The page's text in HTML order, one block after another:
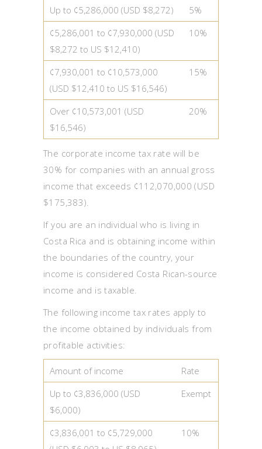
Up to ¢5,286,000 (USD $8,272)
5%
¢5,286,001 to ¢7,930,000 (USD
$8,272 to US $12,410)
10%
¢7,930,001 to ¢10,573,000
(USD $12,410 to US $16,546)
15%
Over ¢10,573,001 (USD
$16,546)
20%
The corporate income tax rate will be
30% for companies with an annual gross
income that exceeds ¢112,070,000 (USD
$175,383).
If you are an individual who is living in
Costa Rica and is obtaining income within
the boundaries of the country, your
income is considered Costa Rican-source
income and is taxable.
The following income tax rates apply to
the income obtained by individuals from
profitable activities:
Amount of income
Rate
Up to ¢3,836,000 (USD
$6,000)
Exempt
¢3,836,001 to ¢5,729,000
10%